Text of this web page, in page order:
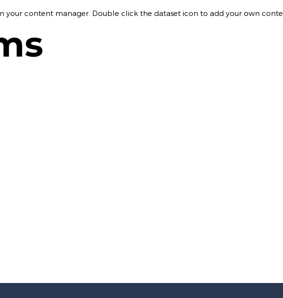
your content manager. Double click the dataset icon to add your own